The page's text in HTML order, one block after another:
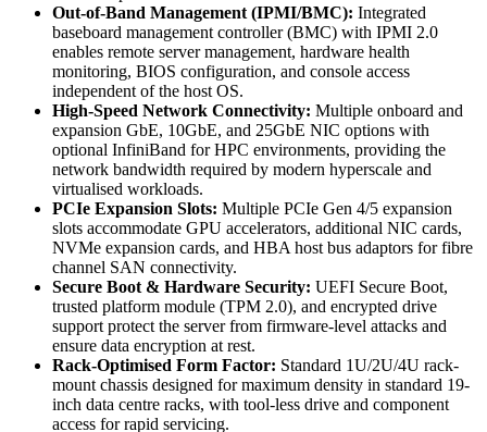
Out-of-Band Management (IPMI/BMC): Integrated
baseboard management controller (BMC) with IPMI 2.0
enables remote server management, hardware health
monitoring, BIOS configuration, and console access
independent of the host OS.
High-Speed Network Connectivity: Multiple onboard and
expansion GbE, 10GbE, and 25GbE NIC options with
optional InfiniBand for HPC environments, providing the
network bandwidth required by modern hyperscale and
virtualised workloads.
PCIe Expansion Slots: Multiple PCIe Gen 4/5 expansion
slots accommodate GPU accelerators, additional NIC cards,
NVMe expansion cards, and HBA host bus adaptors for fibre
channel SAN connectivity.
Secure Boot & Hardware Security: UEFI Secure Boot,
trusted platform module (TPM 2.0), and encrypted drive
support protect the server from firmware-level attacks and
ensure data encryption at rest.
Rack-Optimised Form Factor: Standard 1U/2U/4U rack-
mount chassis designed for maximum density in standard 19-
inch data centre racks, with tool-less drive and component
access for rapid servicing.